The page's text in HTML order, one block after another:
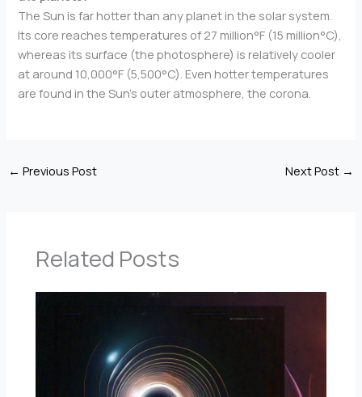
The Sun is far hotter than any planet in the solar system.
Its core reaches temperatures of 27 million°F (15 million°C),
whereas its surface (the photosphere) is relatively cooler
at around 10,000°F (5,500°C). Even hotter temperatures
are found in the Sun’s outer atmosphere, the corona.
← Previous Post Next Post →
Related Posts